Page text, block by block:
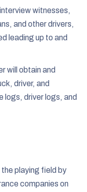
witnesses,
and other drivers,
leading up to and
will obtain and
driver, and
logs, driver logs, and
playing field by
companies on